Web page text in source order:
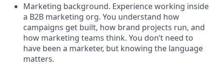
Marketing background. Experience working inside
a B2B marketing org. You understand how
campaigns get built, how brand projects run, and
how marketing teams think. You don’t need to
have been a marketer, but knowing the language
matters.